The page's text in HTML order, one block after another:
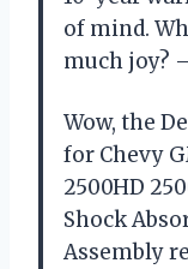
of mind.
much joy?
Wow, the
for Chevy
2500HD
Shock
Assembly